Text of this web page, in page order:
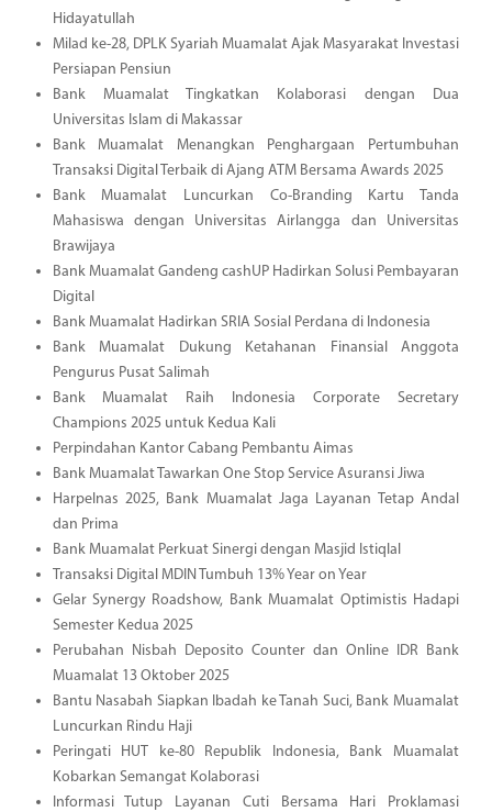
Hidayatullah
Milad ke-28, DPLK Syariah Muamalat Ajak Masyarakat Investasi
Persiapan Pensiun
Bank Muamalat Tingkatkan Kolaborasi dengan Dua
Universitas Islam di Makassar
Bank Muamalat Menangkan Penghargaan Pertumbuhan
Transaksi Digital Terbaik di Ajang ATM Bersama Awards 2025
Bank Muamalat Luncurkan Co-Branding Kartu Tanda
Mahasiswa dengan Universitas Airlangga dan Universitas
Brawijaya
Bank Muamalat Gandeng cashUP Hadirkan Solusi Pembayaran
Digital
Bank Muamalat Hadirkan SRIA Sosial Perdana di Indonesia
Bank Muamalat Dukung Ketahanan Finansial Anggota
Pengurus Pusat Salimah
Bank Muamalat Raih Indonesia Corporate Secretary
Champions 2025 untuk Kedua Kali
Perpindahan Kantor Cabang Pembantu Aimas
Bank Muamalat Tawarkan One Stop Service Asuransi Jiwa
Harpelnas 2025, Bank Muamalat Jaga Layanan Tetap Andal
dan Prima
Bank Muamalat Perkuat Sinergi dengan Masjid Istiqlal
Transaksi Digital MDIN Tumbuh 13% Year on Year
Gelar Synergy Roadshow, Bank Muamalat Optimistis Hadapi
Semester Kedua 2025
Perubahan Nisbah Deposito Counter dan Online IDR Bank
Muamalat 13 Oktober 2025
Bantu Nasabah Siapkan Ibadah ke Tanah Suci, Bank Muamalat
Luncurkan Rindu Haji
Peringati HUT ke-80 Republik Indonesia, Bank Muamalat
Kobarkan Semangat Kolaborasi
Informasi Tutup Layanan Cuti Bersama Hari Proklamasi